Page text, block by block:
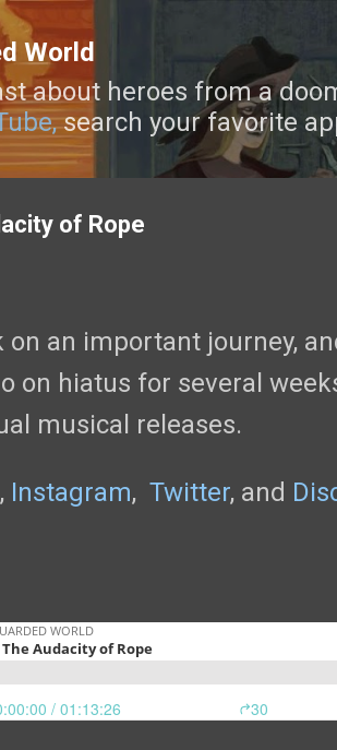
World
about heroes from a
search your favorite
of Rope
an important journey,
on hiatus for several
musical releases.
, Instagram, Twitter, and